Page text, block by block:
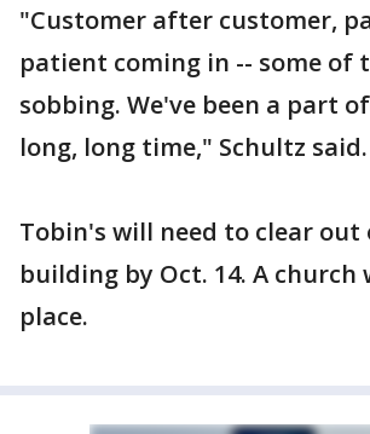
"Customer after customer,
patient coming in -- some of
sobbing. We've been a part
long, long time," Schultz said.
Tobin's will need to clear out
building by Oct. 14. A
place.